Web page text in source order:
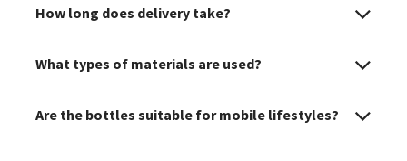
How long does delivery take?
What types of materials are used?